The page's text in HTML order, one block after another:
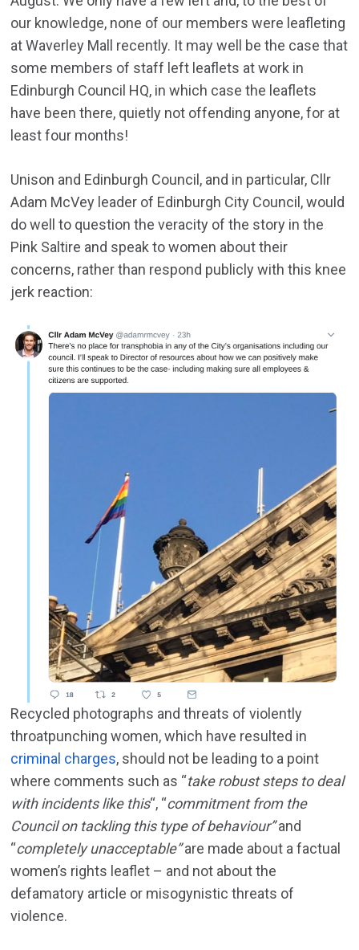
our knowledge, none of our members were leafleting
at Waverley Mall recently. It may well be the case that
some members of staff left leaflets at work in
Edinburgh Council HQ, in which case the leaflets
have been there, quietly not offending anyone, for at
least four months!
Unison and Edinburgh Council, and in particular, Cllr
Adam McVey leader of Edinburgh City Council, would
do well to question the veracity of the story in the
Pink Saltire and speak to women about their
concerns, rather than respond publicly with this knee
jerk reaction:
Recycled photographs and threats of violently
throatpunching women, which have resulted in
criminal charges, should not be leading to a point
where comments such as “take robust steps to deal
with incidents like this“, “commitment from the
Council on tackling this type of behaviour”and
“completely unacceptable”are made about a factual
women’s rights leaflet – and not about the
defamatory article or misogynistic threats of
violence.